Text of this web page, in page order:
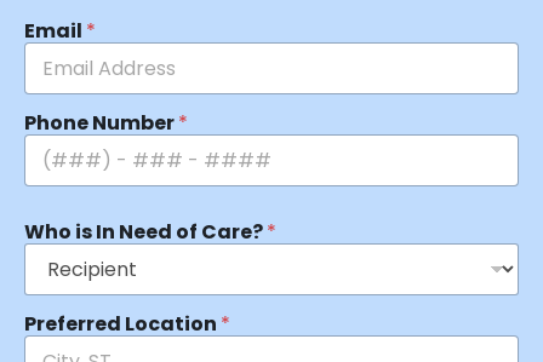
Email *
Phone Number*
Who is In Need of Care?*
Preferred Location *